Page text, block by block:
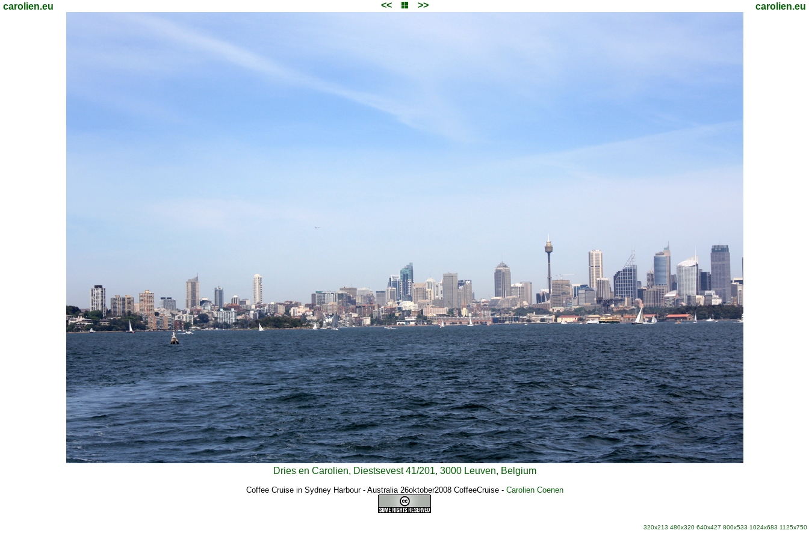
carolien.eu << >> carolien.eu
Dries en Carolien, Diestsevest 41/201, 3000 Leuven, Belgium
Coffee Cruise in Sydney Harbour - Australia 26oktober2008 CoffeeCruise- Carolien Coenen
320x213 480x320 640x427 800x533 1024x683 1125x750